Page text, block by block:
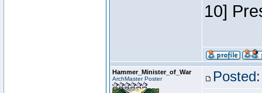
10]
Hammer_Minister_of_War
ArchMaster Poster